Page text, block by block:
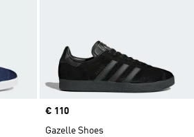
Price
€ 110
Gazelle Shoes